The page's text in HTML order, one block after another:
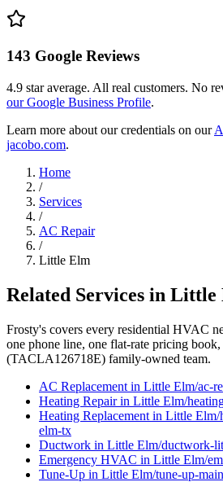
143 Google Reviews
4.9 star average. All real customers. No
our Google Business Profile.
Learn more about our credentials on our
jacobo.com.
Home
/
Services
/
AC Repair
/
Little Elm
Related Services in Little
Frosty's covers every residential HVAC
one phone line, one flat-rate pricing book,
(TACLA126718E) family-owned team.
AC Replacement in Little Elm/ac-
Heating Repairin Little Elm/
Heating Replacement in Little Elm/
elm-tx
Ductwork in Little Elm/ductwork-
Emergency HVAC in Little Elm/
Tune-Up in Little Elm/tune-up-